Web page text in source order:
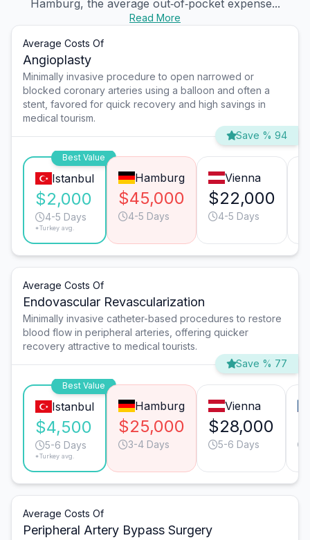
Hamburg, the average out‑of‑pocket expense...
Read More
Average Costs Of
Angioplasty
Minimally invasive procedure to open narrowed or
blocked coronary arteries using a balloon and often a
stent, favored for quick recovery and high savings in
medical tourism.
Save % 94
Best Value
Istanbul
$2,000
4-5 Days
*Turkey avg.
Hamburg
$45,000
4-5 Days
Vienna
$22,000
4-5 Days
Average Costs Of
Endovascular Revascularization
Minimally invasive catheter-based procedures to restore
blood flow in peripheral arteries, offering quicker
recovery attractive to medical tourists.
Save % 77
Best Value
Istanbul
$4,500
5-6 Days
*Turkey avg.
Hamburg
$25,000
3-4 Days
Vienna
$28,000
5-6 Days
Average Costs Of
Peripheral Artery Bypass Surgery